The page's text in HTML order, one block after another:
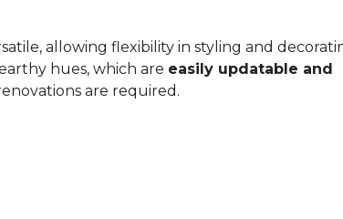
allowing flexibility in styling and
hues, which are easily updatable and
are required.